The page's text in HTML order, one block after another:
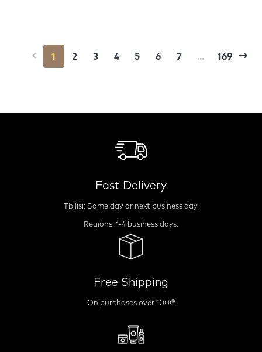
1 2 3 4 5 6 7 ... 169
Fast Delivery
Tbilisi: Same day or next business day.
Regions: 1-4 business days.
Free Shipping
On purchases over 100₾